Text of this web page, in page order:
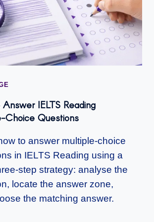
IELTS Reading
Choice Questions
to answer multiple-choice
in IELTS Reading using a
step strategy: analyse the
locate the answer zone,
the matching answer.